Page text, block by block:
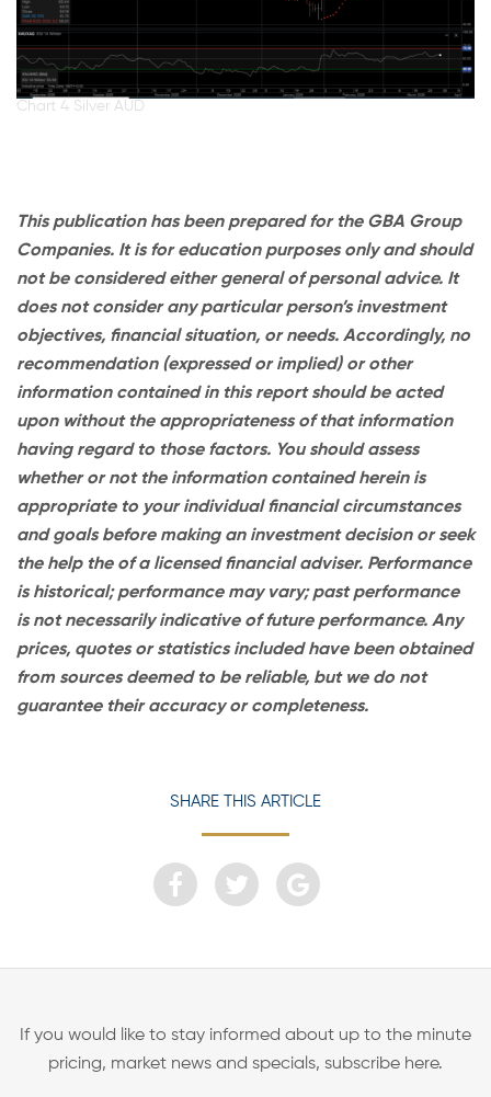
Chart 4 Silver AUD
This publication has been prepared for the GBA Group
Companies. It is for education purposes only and should
not be considered either general of personal advice. It
does not consider any particular person’s investment
objectives, financial situation, or needs. Accordingly, no
recommendation (expressed or implied) or other
information contained in this report should be acted
upon without the appropriateness of that information
having regard to those factors. You should assess
whether or not the information contained herein is
appropriate to your individual financial circumstances
and goals before making an investment decision or seek
the help the of a licensed financial adviser. Performance
is historical; performance may vary; past performance
is not necessarily indicative of future performance. Any
prices, quotes or statistics included have been obtained
from sources deemed to be reliable, but we do not
guarantee their accuracy or completeness.
SHARE THIS ARTICLE
If you would like to stay informed about up to the minute
pricing, market news and specials, subscribe here.